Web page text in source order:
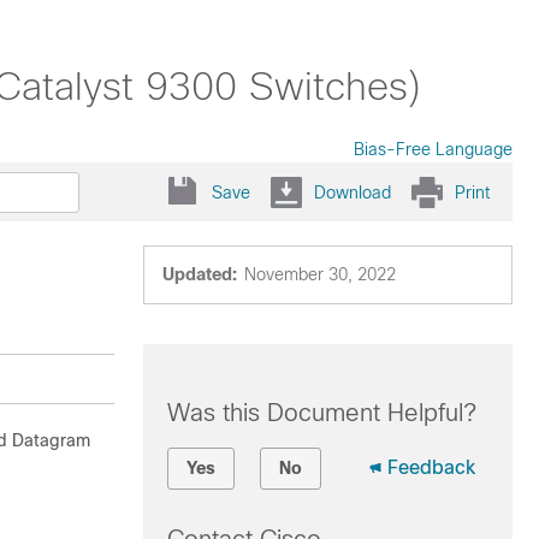
9300 Switches)
Bias-Free Language
Save Download Print
Updated: November 30, 2022
Datagram
Was this Document Helpful?
Yes No Feedback